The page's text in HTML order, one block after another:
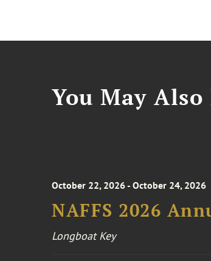
You May
October 22, 2026 - October 24, 2026
NAFFS 2026
Longboat Key